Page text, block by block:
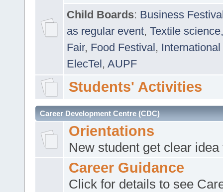
Child Boards: Business
as regular event, Textile
Fair, Food Festival, International
ElecTel, AUPF
Students' Activities
Career Development Centre (CDC)
Orientations
New student get clear
Career Guidance
Click for details to see